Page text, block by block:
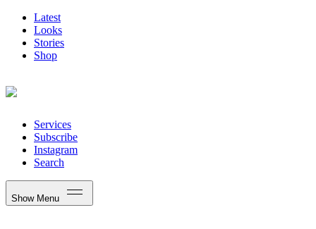
Latest
Looks
Stories
Shop
Services
Subscribe
Instagram
Search
Show Menu